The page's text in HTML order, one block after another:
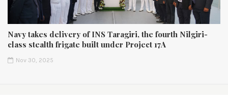
Navy takes delivery of INS Taragiri, the fourth Nilgiri-
class stealth frigate built under Project 17A
Nov 30, 2025